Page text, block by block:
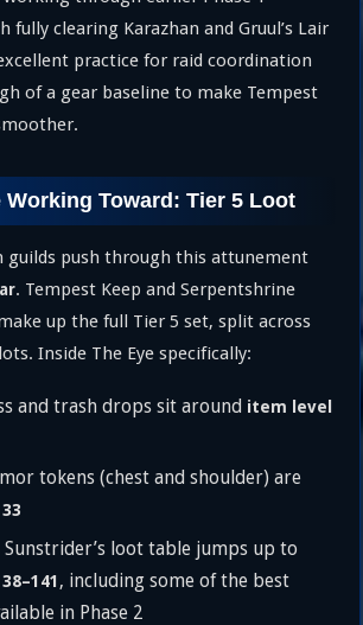
fully clearing Karazhan and Gruul’s Lair
practice for raid coordination
of a gear baseline to make Tempest
Working Toward: Tier 5 Loot
guilds push through this attunement
. Tempest Keep and Serpentshrine
up the full Tier 5 set, split across
Inside The Eye specifically:
and trash drops sit around item level
tokens (chest and shoulder) are
Sunstrider’s loot table jumps up to
, including some of the best
in Phase 2